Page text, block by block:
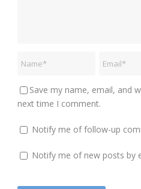
Save my name, email, and
next time I comment.
Notify me of follow-up
Notify me of new posts by